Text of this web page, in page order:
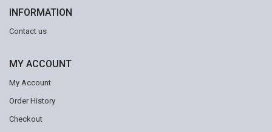
INFORMATION
Contact us
MY ACCOUNT
My Account
Order History
Checkout